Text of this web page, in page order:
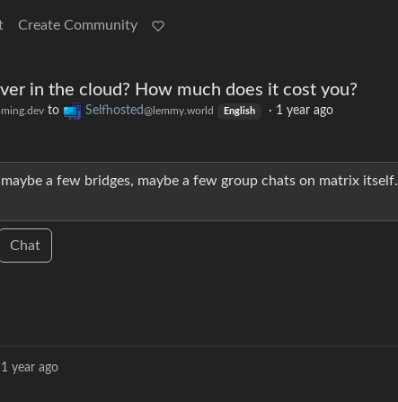
Create Community
in the cloud? How much does it cost you?
to Selfhosted@lemmy.world English · 1 year ago
a few bridges, maybe a few group chats on matrix itself.
Chat
1 year ago